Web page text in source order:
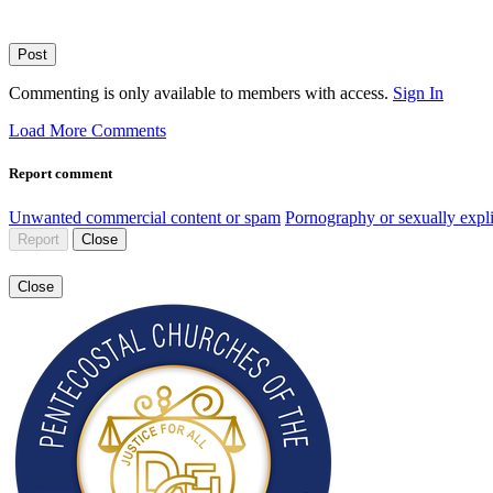
Post
Commenting is only available to members with access. Sign In
Load More Comments
Report comment
Unwanted commercial content or spam Pornography or sexually
Report Close
Close